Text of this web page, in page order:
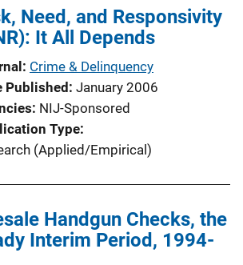
Need, and Responsivity
It All Depends
Crime & Delinquency
Published January 2006
NIJ-Sponsored
Type
(Applied/Empirical)
Handgun Checks, the
Interim Period, 1994-